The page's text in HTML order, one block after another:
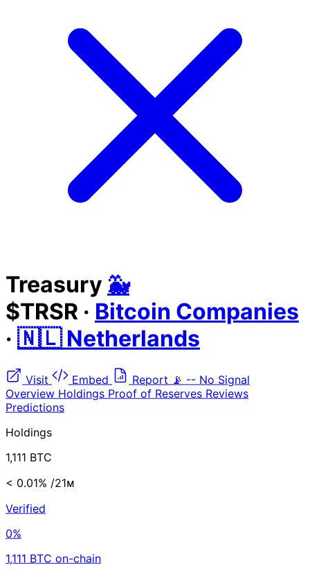
Treasury 🐳
$TRSR · Bitcoin Companies
· 🇳🇱 Netherlands
Visit Embed Report 📡 -- No Signal
Overview Holdings Proof of Reserves Reviews
Predictions
Holdings
1,111 BTC
< 0.01% /21ᴍ
Verified
0%
1,111 BTC on-chain